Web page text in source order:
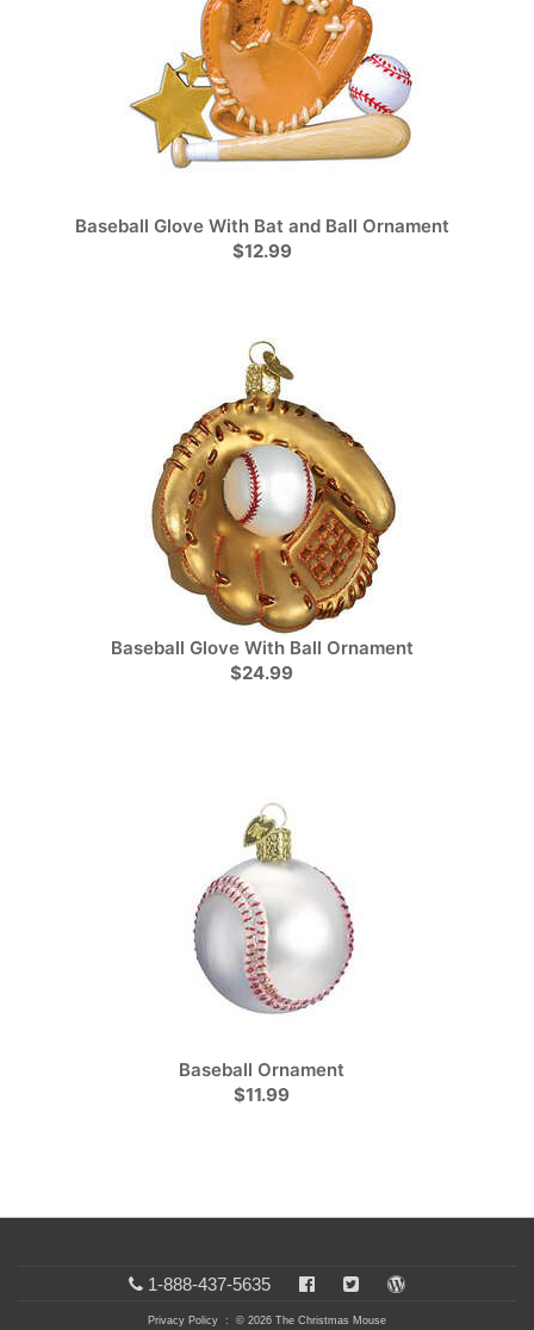
Baseball Glove With Bat and Ball Ornament
$12.99
Baseball Glove With Ball Ornament
$24.99
Baseball Ornament
$11.99
1-888-437-5635
Privacy Policy : © 2026 The Christmas Mouse